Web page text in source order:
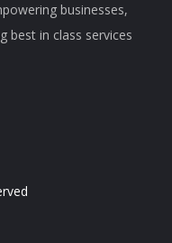
businesses,
best in class services